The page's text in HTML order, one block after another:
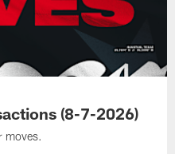
(8-7-2026)
moves.